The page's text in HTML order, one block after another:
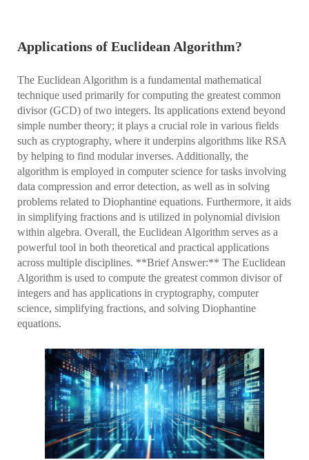
Applications of Euclidean Algorithm?
The Euclidean Algorithm is a fundamental mathematical
technique used primarily for computing the greatest common
divisor (GCD) of two integers. Its applications extend beyond
simple number theory; it plays a crucial role in various fields
such as cryptography, where it underpins algorithms like RSA
by helping to find modular inverses. Additionally, the
algorithm is employed in computer science for tasks involving
data compression and error detection, as well as in solving
problems related to Diophantine equations. Furthermore, it aids
in simplifying fractions and is utilized in polynomial division
within algebra. Overall, the Euclidean Algorithm serves as a
powerful tool in both theoretical and practical applications
across multiple disciplines. **Brief Answer:** The Euclidean
Algorithm is used to compute the greatest common divisor of
integers and has applications in cryptography, computer
science, simplifying fractions, and solving Diophantine
equations.